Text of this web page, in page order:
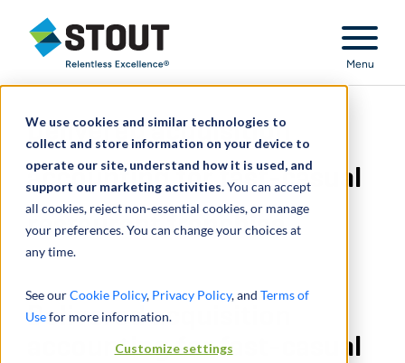
We use cookies and similar technologies to
collect and store information on your device to
operate our site, understand how it is used, and
support our marketing activities.You can accept
all cookies, reject non-essential cookies, or manage
your preferences. You can change your choices at
any time.
See ourCookie Policy, Privacy Policy, and Terms of
Usefor more information.
Customize settings
Stout Relentless Excellence
Menu
Delivered acquisition
accounting for fast-casual
restaurant franchise
Delivered acquisition
accounting for fast-casual